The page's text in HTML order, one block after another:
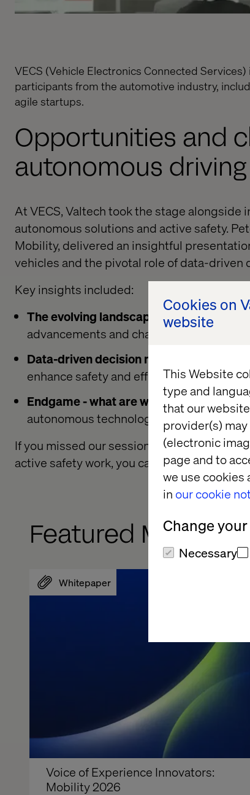
Cookies on
website
This Website
type and
that our
provider(s)
(electronic
page and to
we use cookies
in our cookie
Change
Necessary
VECS (Vehicle Electronics Connected
participants from the automotive industry,
agile startups.
Opportunities and
autonomous driving
At VECS, Valtech took the stage
autonomous solutions and active safety.
Mobility, delivered an insightful
vehicles and the pivotal role of data-driven
Key insights included:
The evolving landscape of autonomous
advancements and challenges.
Data-driven decision making in
enhance safety and efficiency.
Endgame - what are we aiming for?
autonomous technology.
If you missed our session or want to learn
active safety work, you can watch the
Featured Mobility
Whitepaper
Voice of Experience Innovators:
Mobility 2026